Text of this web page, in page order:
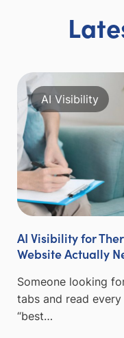
AI Visibility
AI Visibility for
Website Actually
Someone looking
tabs and read
“best…